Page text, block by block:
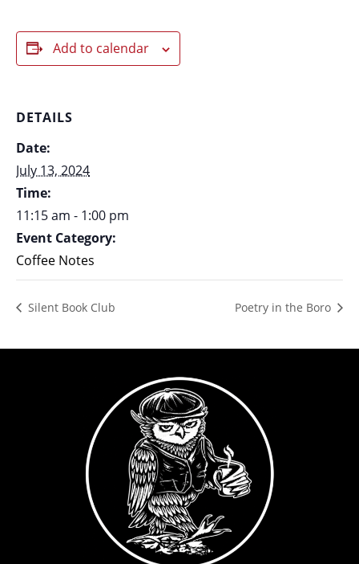
Add to calendar
DETAILS
Date:
July 13, 2024
Time:
11:15 am - 1:00 pm
Event Category:
Coffee Notes
Silent Book Club Poetry in the Boro